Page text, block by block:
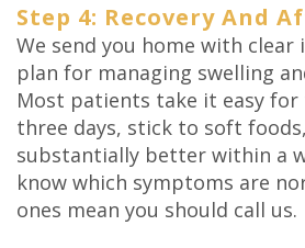
Step 4: Recovery And
We send you home with
plan for managing swelling
Most patients take it easy
three days, stick to soft
substantially better within a
know which symptoms are
ones mean you should call us.